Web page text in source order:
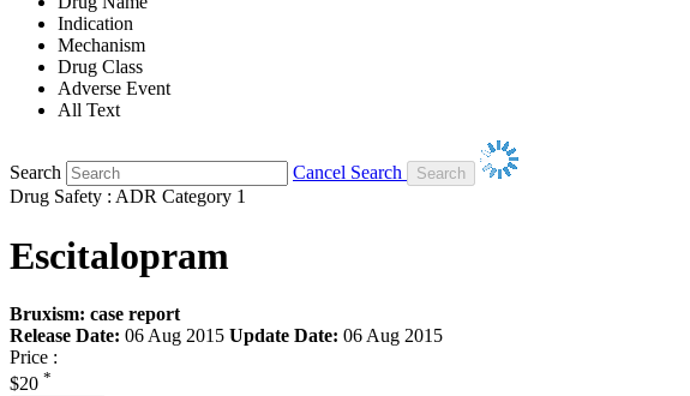
Indication
Mechanism
Drug Class
Adverse Event
All Text
Search
Cancel Search
Drug Safety : ADR Category 1
Escitalopram
Bruxism: case report
Release Date: 06 Aug 2015 Update Date: 06 Aug 2015
Price :
$20 *